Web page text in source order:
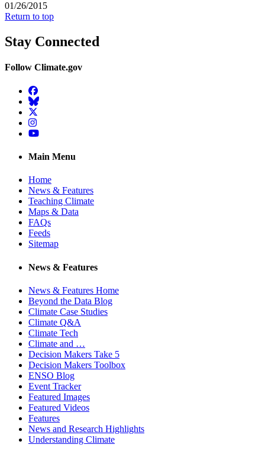
01/26/2015
Return to top
Stay Connected
Follow Climate.gov
Facebook
BlueSky
Twitter
Instagram
YouTube
Main Menu
Home
News & Features
Teaching Climate
Maps & Data
FAQs
Feeds
Sitemap
News & Features
News & Features Home
Beyond the Data Blog
Climate Case Studies
Climate Q&A
Climate Tech
Climate and …
Decision Makers Take 5
Decision Makers Toolbox
ENSO Blog
Event Tracker
Featured Images
Featured Videos
Features
News and Research Highlights
Understanding Climate